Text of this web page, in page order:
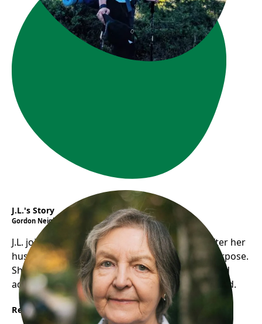
J.L.'s Story
Gordon Neighbourhood House
J.L. joined Gordon House’s Seniors in Action after her
husband’s death, finding social support and purpose.
She now participates in activities, volunteers, and
advocates for seniors, feeling valued and included.
Read More